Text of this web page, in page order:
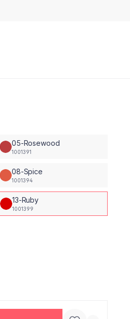
05-Rosewood
1001391
08-Spice
1001394
13-Ruby
1001399